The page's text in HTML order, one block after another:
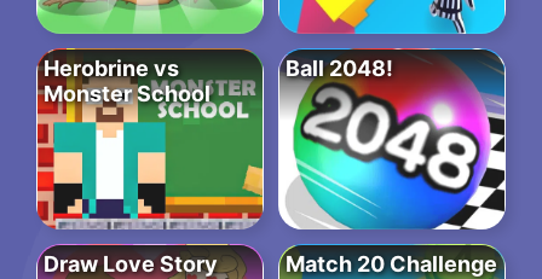
Herobrine vs
Monster School
Ball 2048!
Draw Love Story Match 20 Challenge